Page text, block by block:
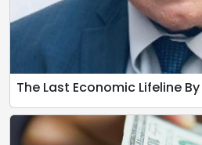
The Last Economic Lifeline By